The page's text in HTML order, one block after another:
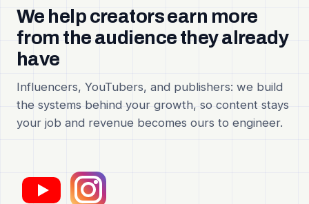
We help creators earn more
from the audience they already
have
Influencers, YouTubers, and publishers: we build
the systems behind your growth, so content stays
your job and revenue becomes ours to engineer.